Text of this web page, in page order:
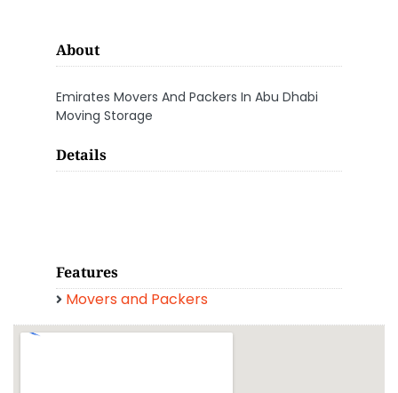
About
Emirates Movers And Packers In Abu Dhabi
Moving Storage
Details
Features
Movers and Packers